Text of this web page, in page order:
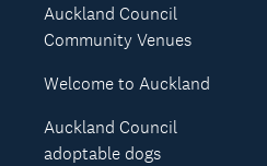
Auckland Council
Community Venues
Welcome to Auckland
Auckland Council
adoptable dogs